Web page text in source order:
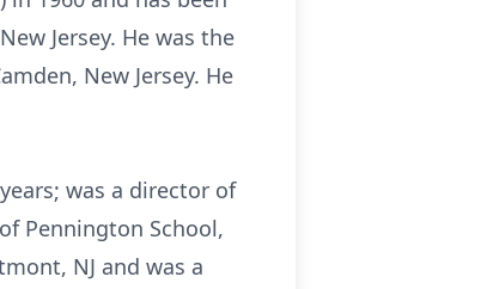
Jersey. He was the
New Jersey. He
was a director of
Pennington School,
NJ and was a